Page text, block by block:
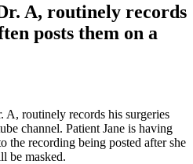
A, routinely records
posts them on a
A, routinely records his surgeries
channel. Patient Jane is having
the recording being posted after she
be masked.